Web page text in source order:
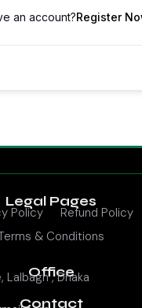
an account?Register
Legal Pages
Policy
Refund Policy
& Conditions
Office
Lalbagh , Dhaka
Contact